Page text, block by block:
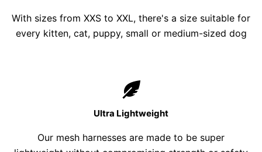
With sizes from XXS to XXL, there's a size suitable for
every kitten, cat, puppy, small or medium-sized dog
Ultra Lightweight
Our mesh harnesses are made to be super